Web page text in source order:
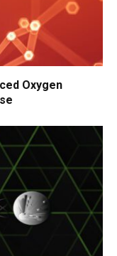
Oxygen